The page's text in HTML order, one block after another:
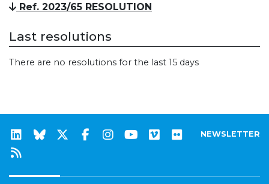
Ref. 2023/65 RESOLUTION
Last resolutions
There are no resolutions for the last 15 days
NEWSLETTER